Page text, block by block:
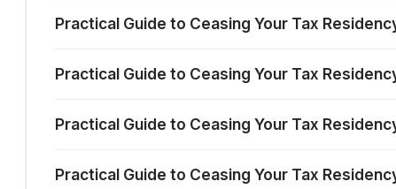
Practical Guide to Ceasing Your Tax
Practical Guide to Ceasing Your Tax
Practical Guide to Ceasing Your Tax
Practical Guide to Ceasing Your Tax